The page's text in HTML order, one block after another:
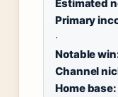
Estimated
Primary
·
Notable
Channel
Home base: